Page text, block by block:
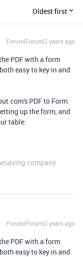
Oldest first
Forum|Forum|2 years ago
PDF with a form
easy to key in and
PDF to Form
up the form, and
table:
Forum|Forum|2 years ago
PDF with a form
easy to key in and